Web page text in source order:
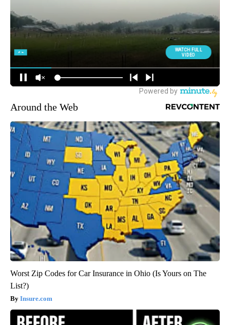
Around the Web
Worst Zip Codes for Car Insurance in Ohio (Is Yours on The
List?)
Insure.com